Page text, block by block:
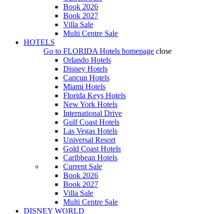
Book 2026
Book 2027
Villa Sale
Multi Centre Sale
HOTELS
Go to FLORIDA Hotels homepage close
Orlando Hotels
Disney Hotels
Cancun Hotels
Miami Hotels
Florida Keys Hotels
New York Hotels
International Drive
Gulf Coast Hotels
Las Vegas Hotels
Universal Resort
Gold Coast Hotels
Caribbean Hotels
Current Sale
Book 2026
Book 2027
Villa Sale
Multi Centre Sale
DISNEY WORLD